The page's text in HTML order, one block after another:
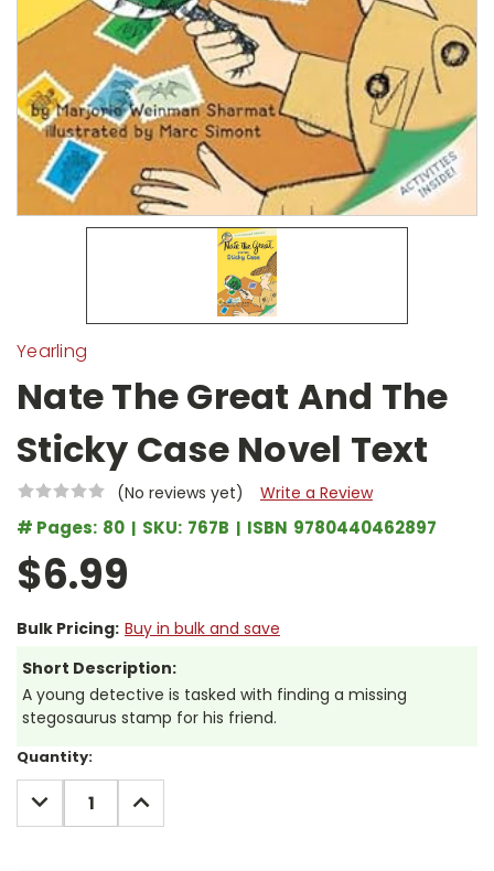
Yearling
Nate The Great And The
Sticky Case Novel Text
(No reviews yet) Write a Review
# Pages: 80 SKU: 767B ISBN 9780440462897
$6.99
Bulk Pricing: Buy in bulk and save
Short Description:
A young detective is tasked with finding a missing
stegosaurus stamp for his friend.
Current
Stock:
Quantity:
DECREASE
QUANTITY:
INCREASE
QUANTITY: